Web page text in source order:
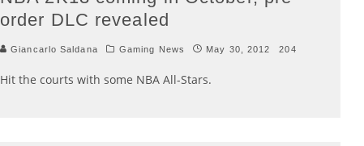
order DLC revealed
Giancarlo Saldana Gaming News May 30, 2012 204
Hit the courts with some NBA All-Stars.